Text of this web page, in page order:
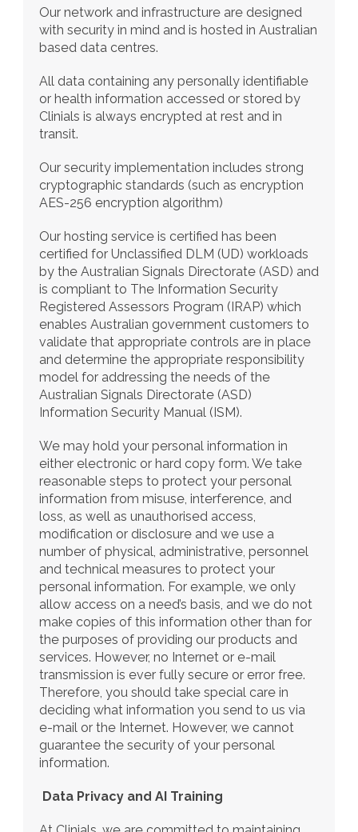
Our network and infrastructure are designed
with security in mind and is hosted in Australian
based data centres.
All data containing any personally identifiable
or health information accessed or stored by
Clinials is always encrypted at rest and in
transit.
Our security implementation includes strong
cryptographic standards (such as encryption
AES-256 encryption algorithm)
Our hosting service is certified has been
certified for Unclassified DLM (UD) workloads
by the Australian Signals Directorate (ASD) and
is compliant to The Information Security
Registered Assessors Program (IRAP) which
enables Australian government customers to
validate that appropriate controls are in place
and determine the appropriate responsibility
model for addressing the needs of the
Australian Signals Directorate (ASD)
Information Security Manual (ISM).
We may hold your personal information in
either electronic or hard copy form. We take
reasonable steps to protect your personal
information from misuse, interference, and
loss, as well as unauthorised access,
modification or disclosure and we use a
number of physical, administrative, personnel
and technical measures to protect your
personal information. For example, we only
allow access on a need’s basis, and we do not
make copies of this information other than for
the purposes of providing our products and
services. However, no Internet or e-mail
transmission is ever fully secure or error free.
Therefore, you should take special care in
deciding what information you send to us via
e-mail or the Internet. However, we cannot
guarantee the security of your personal
information.
Data Privacy and AI Training